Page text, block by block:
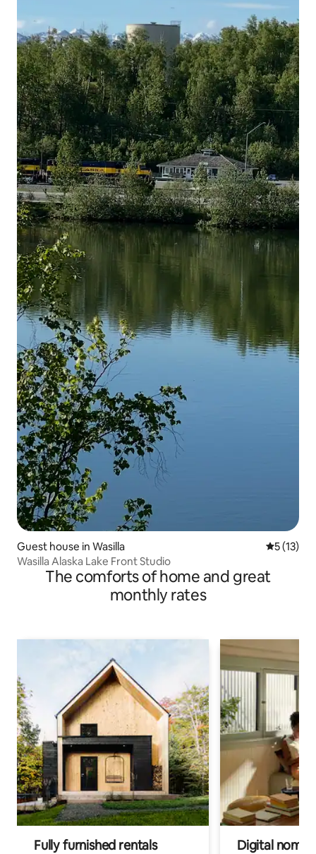
Guest house in Wasilla 5 out of 5
5 (13)
Wasilla Alaska Lake Front Studio
The comforts of home and great
monthly rates
Fully furnished rentals
Digital